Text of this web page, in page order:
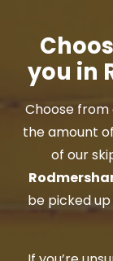
you in
Choose from
the amount
of our
be picked